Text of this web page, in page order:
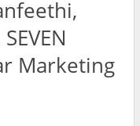
Marketing